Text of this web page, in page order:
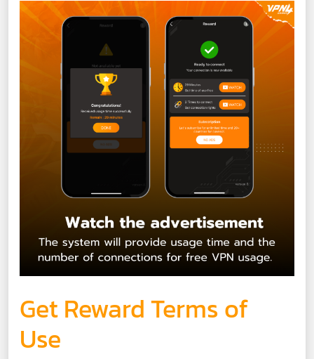
Get Reward Terms of
Use